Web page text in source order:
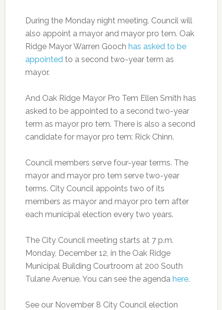
During the Monday night meeting, Council will
also appoint a mayor and mayor pro tem. Oak
Ridge Mayor Warren Gooch has asked to be
appointedto a second two-year term as
mayor.
And Oak Ridge Mayor Pro Tem Ellen Smith has
asked to be appointed to a second two-year
term as mayor pro tem. There is also a second
candidate for mayor pro tem: Rick Chinn.
Council members serve four-year terms. The
mayor and mayor pro tem serve two-year
terms. City Council appoints two of its
members as mayor and mayor pro tem after
each municipal election every two years.
The City Council meeting starts at 7 p.m.
Monday, December 12, in the Oak Ridge
Municipal Building Courtroom at 200 South
Tulane Avenue. You can see the agenda here.
See our November 8 City Council election